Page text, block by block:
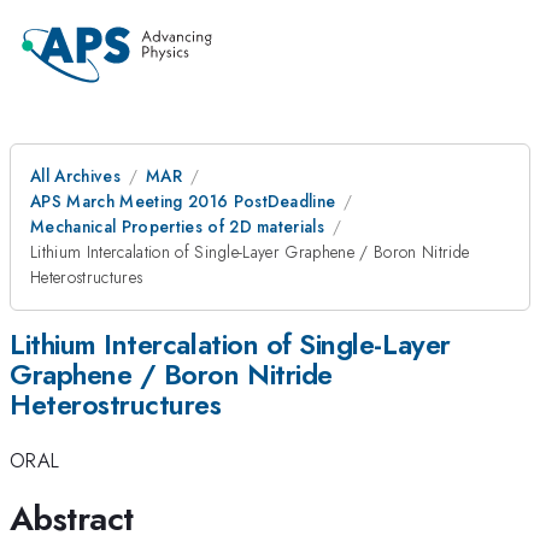
All Archives
MAR
APS March Meeting 2016 PostDeadline
Mechanical Properties of 2D materials
Lithium Intercalation of Single-Layer Graphene / Boron Nitride
Heterostructures
Lithium Intercalation of Single-Layer
Graphene / Boron Nitride
Heterostructures
ORAL
Abstract